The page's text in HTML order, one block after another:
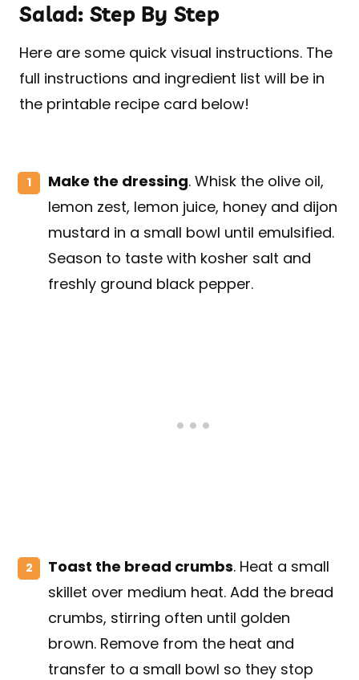
Salad: Step By Step
Here are some quick visual instructions. The
full instructions and ingredient list will be in
the printable recipe card below!
Make the dressing. Whisk the olive oil,
lemon zest, lemon juice, honey and dijon
mustard in a small bowl until emulsified.
Season to taste with kosher salt and
freshly ground black pepper.
Toast the bread crumbs. Heat a small
skillet over medium heat. Add the bread
crumbs, stirring often until golden
brown. Remove from the heat and
transfer to a small bowl so they stop